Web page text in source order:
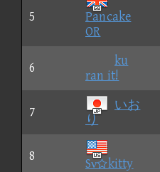
5
Pancake
OR
6
ku
ran it!
7
いお
り
8
Sνkitty